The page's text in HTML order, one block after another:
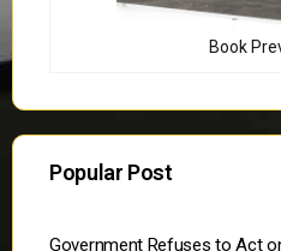
Book
Popular Post
Government Refuses to Act